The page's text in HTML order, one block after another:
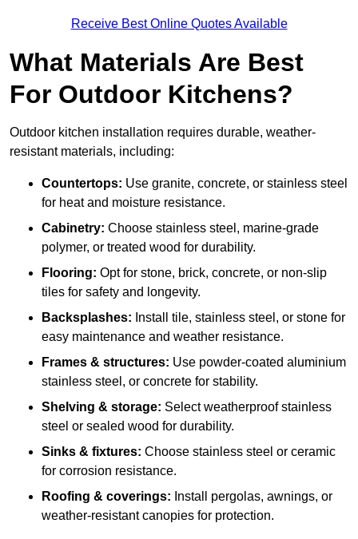
Receive Best Online Quotes Available
What Materials Are Best
For Outdoor Kitchens?
Outdoor kitchen installation requires durable, weather-
resistant materials, including:
Countertops: Use granite, concrete, or stainless steel
for heat and moisture resistance.
Cabinetry: Choose stainless steel, marine-grade
polymer, or treated wood for durability.
Flooring: Opt for stone, brick, concrete, or non-slip
tiles for safety and longevity.
Backsplashes: Install tile, stainless steel, or stone for
easy maintenance and weather resistance.
Frames & structures: Use powder-coated aluminium
stainless steel, or concrete for stability.
Shelving & storage: Select weatherproof stainless
steel or sealed wood for durability.
Sinks & fixtures: Choose stainless steel or ceramic
for corrosion resistance.
Roofing & coverings: Install pergolas, awnings, or
weather-resistant canopies for protection.